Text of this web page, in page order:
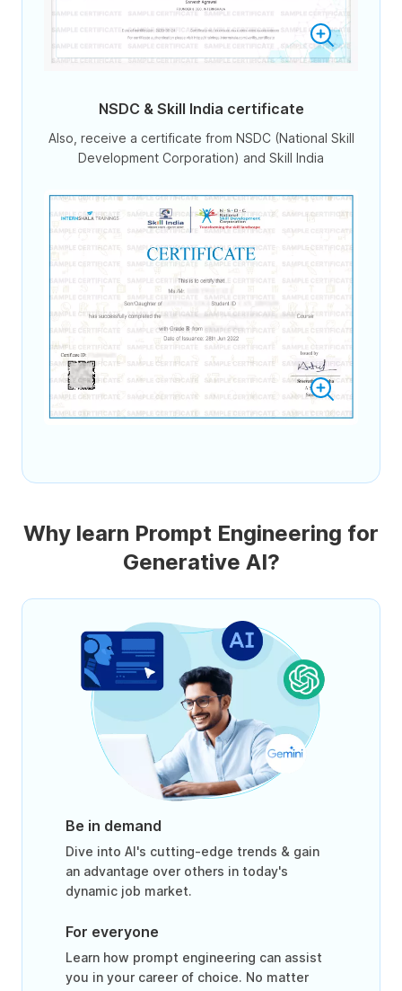
NSDC & Skill India certificate
Also, receive a certificate from NSDC (National Skill
Development Corporation) and Skill India
Why learn Prompt Engineering for
Generative AI?
Be in demand
Dive into AI's cutting-edge trends & gain
an advantage over others in today's
dynamic job market.
For everyone
Learn how prompt engineering can assist
you in your career of choice. No matter